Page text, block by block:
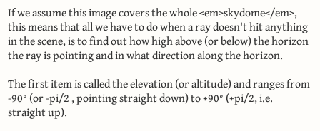
If we assume this image covers the whole <em>skydome</em>,
this means that all we have to do when a ray doesn't hit anything
in the scene, is to find out how high above (or below) the horizon
the ray is pointing and in what direction along the horizon.
The first item is called the elevation (or altitude) and ranges from
-90° (or -pi/2 , pointing straight down) to +90° (+pi/2, i.e.
straight up).